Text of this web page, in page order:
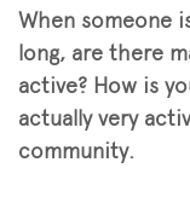
When someone
long, are there
active? How is
actually very
community.